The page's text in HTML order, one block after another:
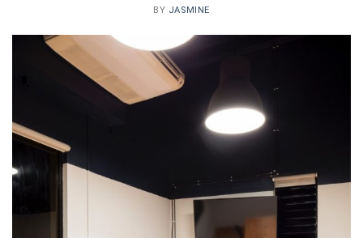
BY JASMINE